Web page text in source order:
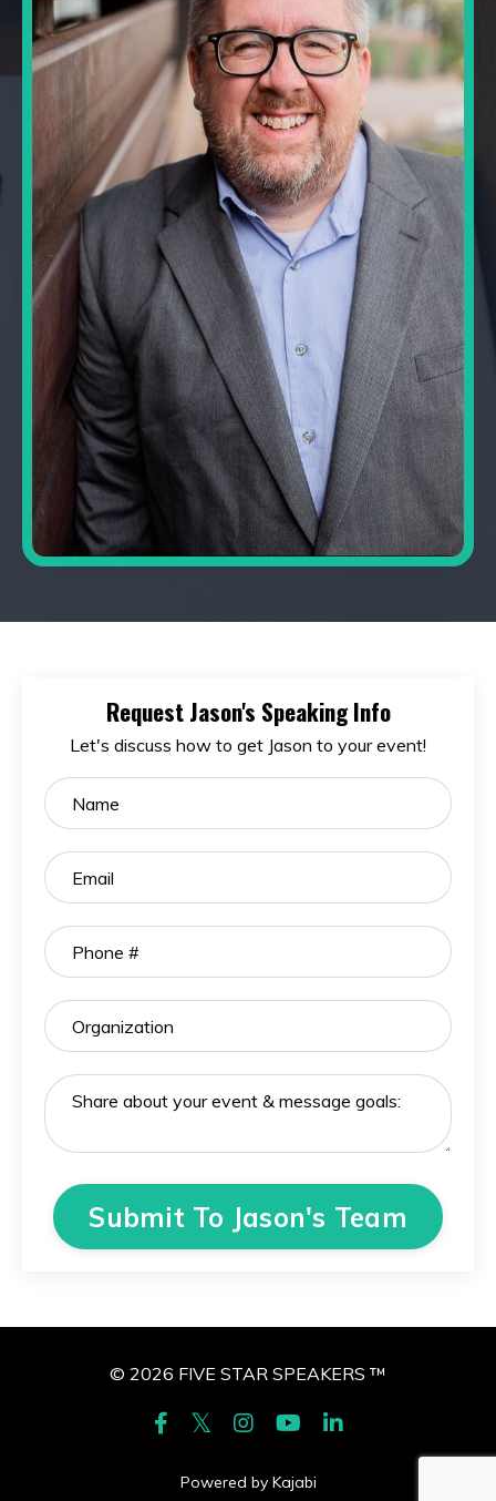
Request Jason's Speaking Info
Let's discuss how to get Jason to your event!
Submit To Jason's Team
© 2026 FIVE STAR SPEAKERS ™
Powered by Kajabi